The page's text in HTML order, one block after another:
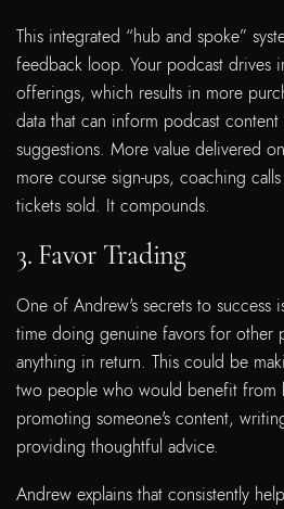
This integrated “hub and spoke”
feedback loop. Your podcast drives
offerings, which results in more
data that can inform podcast
suggestions. More value delivered
more course sign-ups, coaching
tickets sold. It compounds.
3. Favor Trading
One of Andrew's secrets to success
time doing genuine favors for other
anything in return. This could be
two people who would benefit from
promoting someone's content,
providing thoughtful advice.
Andrew explains that consistently